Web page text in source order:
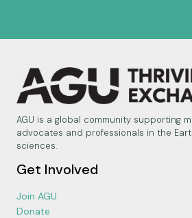
AGU is a global community supporting
advocates and professionals in the
sciences.
Get Involved
Join AGU
Donate